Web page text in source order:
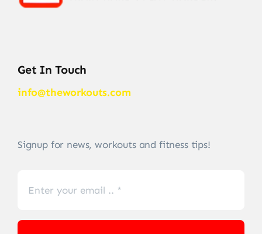
Get In Touch
info@theworkouts.com
Signup for news, workouts and fitness tips!